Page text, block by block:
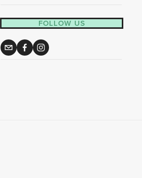
FOLLOW US